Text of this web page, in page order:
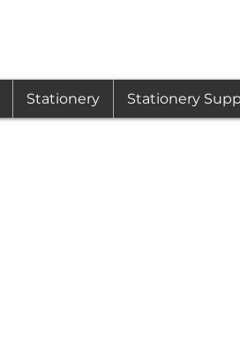
Stationery Stationery